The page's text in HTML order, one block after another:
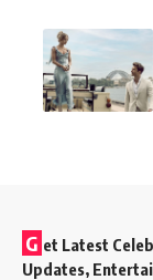
G et Latest
Updates,